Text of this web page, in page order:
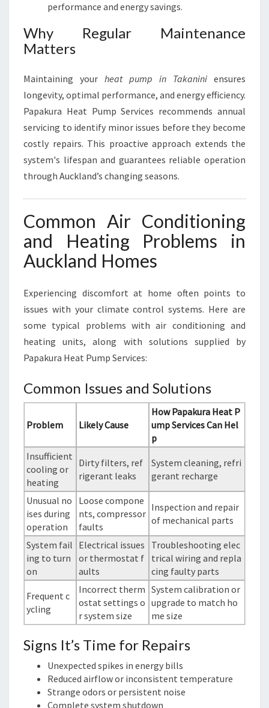
performance and energy savings.
Why Regular Maintenance
Matters
Maintaining your heat pump in Takanini ensures
longevity, optimal performance, and energy efficiency.
Papakura Heat Pump Services recommends annual
servicing to identify minor issues before they become
costly repairs. This proactive approach extends the
system's lifespan and guarantees reliable operation
through Auckland’s changing seasons.
Common Air Conditioning
and Heating Problems in
Auckland Homes
Experiencing discomfort at home often points to
issues with your climate control systems. Here are
some typical problems with air conditioning and
heating units, along with solutions supplied by
Papakura Heat Pump Services:
Common Issues and Solutions
Problem Likely Cause
How Papakura Heat P
ump Services Can Hel
p
Insufficient
cooling or
heating
Dirty filters, ref
rigerant leaks
System cleaning, refri
gerant recharge
Unusual no
ises during
operation
Loose compone
nts, compressor
faults
Inspection and repair
of mechanical parts
System fail
ing to turn
on
Electrical issues
or thermostat f
aults
Troubleshooting elec
trical wiring and repla
cing faulty parts
Frequent c
ycling
Incorrect therm
ostat settings o
r system size
System calibration or
upgrade to match ho
me size
Signs It’s Time for Repairs
Unexpected spikes in energy bills
Reduced airflow or inconsistent temperature
Strange odors or persistent noise
Complete system shutdown